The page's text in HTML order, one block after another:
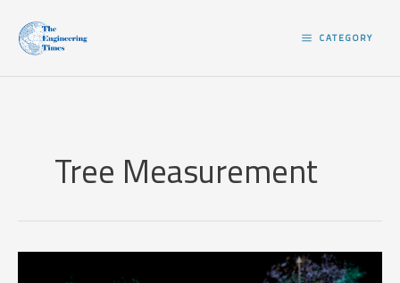
content CATEGORY
Tree Measurement